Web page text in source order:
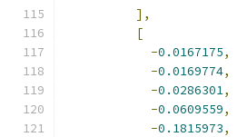
],
[
-0.0167175,
-0.0169774,
-0.0286301,
-0.0609559,
-0.1815973,